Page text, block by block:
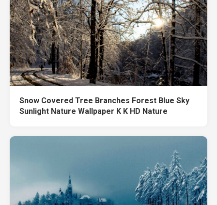
Snow Covered Tree Branches Forest Blue Sky
Sunlight Nature Wallpaper K K HD Nature